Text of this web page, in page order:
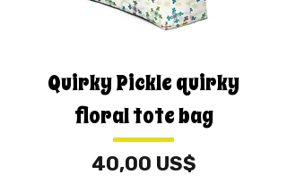
Quirky Pickle quirky
floral tote bag
Price
40,00 US$